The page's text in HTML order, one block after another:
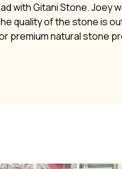
with Gitani Stone. Joey
quality of the stone is
premium natural stone